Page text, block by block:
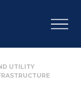
UTILITY